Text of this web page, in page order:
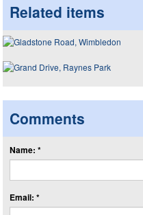
Related items
Comments
Name: *
Email: *